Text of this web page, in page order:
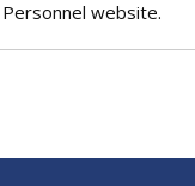
website.